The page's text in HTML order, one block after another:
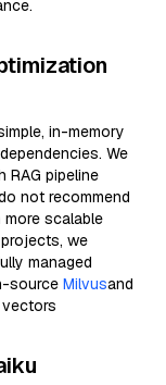
in-memory
We
RAG pipeline
not recommend
scalable
we
managed
source Milvusand